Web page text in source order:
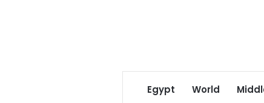
Egypt World